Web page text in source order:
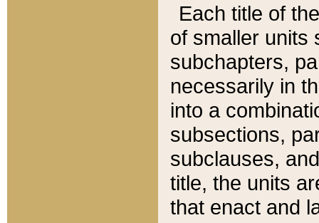
Each title of
of smaller units
subchapters,
necessarily in
into a
subsections,
subclauses,
title, the units
that enact and